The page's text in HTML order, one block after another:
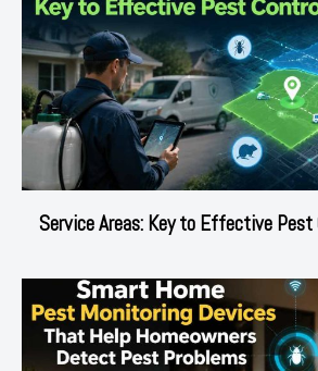
Service Areas: Key to Effective